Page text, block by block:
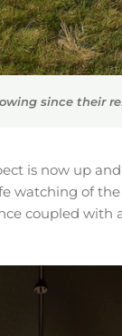
since their
is now up
watching of
coupled with